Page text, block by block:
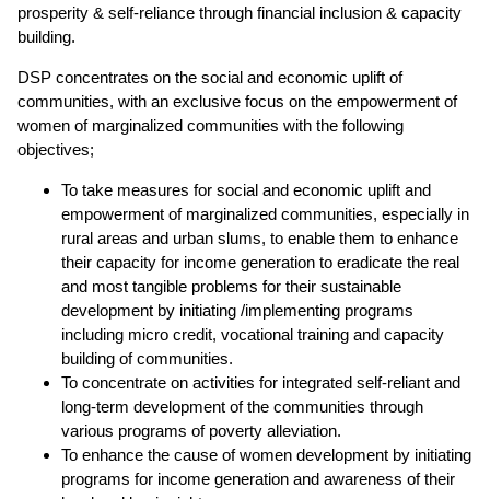
prosperity & self-reliance through financial inclusion & capacity
building.
DSP concentrates on the social and economic uplift of
communities, with an exclusive focus on the empowerment of
women of marginalized communities with the following
objectives;
To take measures for social and economic uplift and
empowerment of marginalized communities, especially in
rural areas and urban slums, to enable them to enhance
their capacity for income generation to eradicate the real
and most tangible problems for their sustainable
development by initiating /implementing programs
including micro credit, vocational training and capacity
building of communities.
To concentrate on activities for integrated self-reliant and
long-term development of the communities through
various programs of poverty alleviation.
To enhance the cause of women development by initiating
programs for income generation and awareness of their